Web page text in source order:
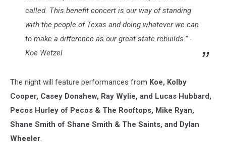
called. This benefit concert is our way of standing
with the people of Texas and doing whatever we can
to make a difference as our great state rebuilds.” -
Koe Wetzel
The night will feature performances from Koe, Kolby
Cooper, Casey Donahew, Ray Wylie, and Lucas Hubbard,
Pecos Hurley of Pecos & The Rooftops, Mike Ryan,
Shane Smith of Shane Smith & The Saints, and Dylan
Wheeler.